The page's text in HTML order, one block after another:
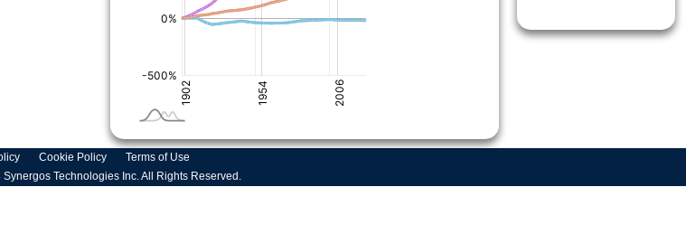
Cookie Policy
Terms of Use
Technologies Inc. All Rights Reserved.